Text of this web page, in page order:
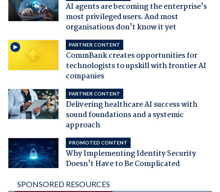
AI agents are becoming the enterprise's
most privileged users. And most
organisations don't know it yet
PARTNER CONTENT
CommBank creates opportunities for
technologists to upskill with frontier AI
companies
PARTNER CONTENT
Delivering healthcare AI success with
sound foundations and a systemic
approach
PROMOTED CONTENT
Why Implementing Identity Security
Doesn't Have to Be Complicated
SPONSORED RESOURCES